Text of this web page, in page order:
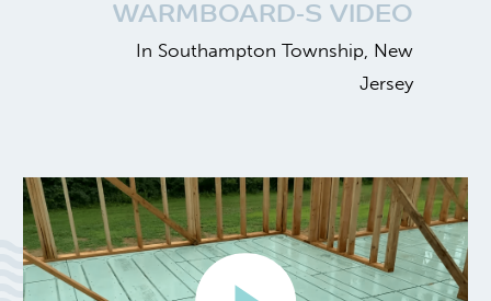
WARMBOARD-S VIDEO
In Southampton Township, New
Jersey